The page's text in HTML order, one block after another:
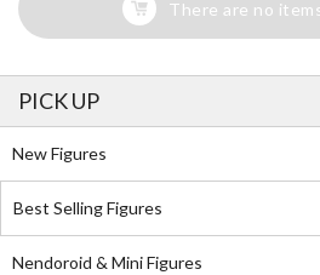
There are no
PICK UP
New Figures
Best Selling Figures
Nendoroid & Mini Figures